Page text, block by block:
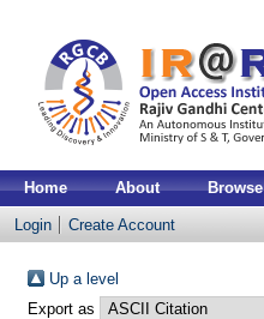
Home About Browse
Login Create Account
Up a level
Export as